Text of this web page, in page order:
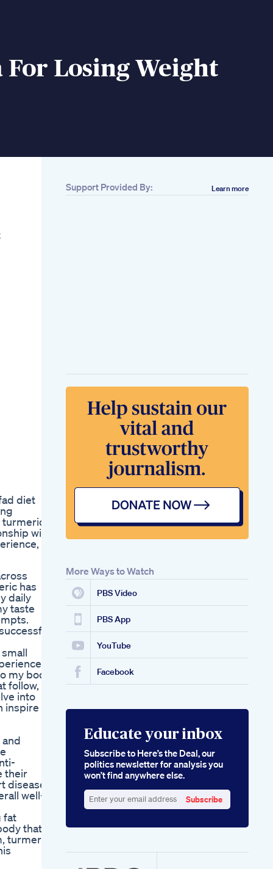
For Losing Weight
diet
with
has
daily
taste
body,
I
into
inspire
their
well-
fat
that
turmeric
Stop Watch This
Before You Switch
Glp1 Weight Loss
Journey Wegovy
Zepbound Mounjaro
Tirzepatide
Mounjaro Weight
Gain Did My Meds
Stop Working
Getting Back On
Weight Loss Hack
Intermittent Fasting
Mounjaro
Shorts Pahalnutrition
What S The Best
Magnesium
Supplement For
Keto Keto Kitchen
Hq
Quantum Apple
Cider Vinegar
Gummies A
Quantum Leap In
Health
Support Provided By: Learn more
More Ways to Watch
PBS Video
PBS App
YouTube
Facebook
Educate your inbox
Subscribe to Here’s the Deal, our
politics newsletter for analysis you
won’t find anywhere else.
your
Subscribe